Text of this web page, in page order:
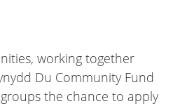
working together
Du Community Fund
the chance to apply